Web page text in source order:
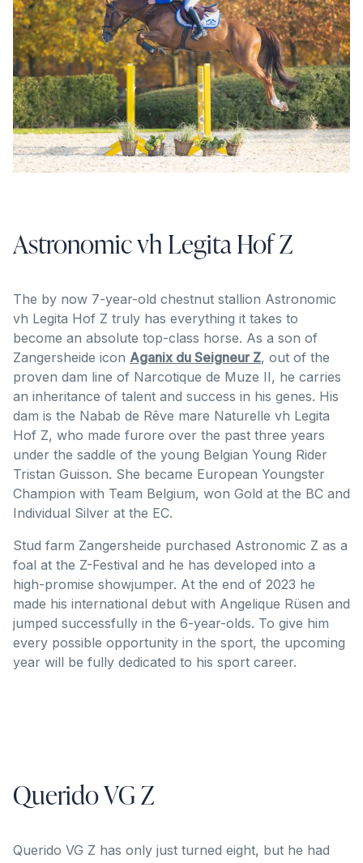
Astronomic vh Legita Hof Z
The by now 7-year-old chestnut stallion Astronomic
vh Legita Hof Z truly has everything it takes to
become an absolute top-class horse. As a son of
Zangersheide icon Aganix du Seigneur Z, out of the
proven dam line of Narcotique de Muze II, he carries
an inheritance of talent and success in his genes. His
dam is the Nabab de Rêve mare Naturelle vh Legita
Hof Z, who made furore over the past three years
under the saddle of the young Belgian Young Rider
Tristan Guisson. She became European Youngster
Champion with Team Belgium, won Gold at the BC and
Individual Silver at the EC.
Stud farm Zangersheide purchased Astronomic Z as a
foal at the Z-Festival and he has developed into a
high-promise showjumper. At the end of 2023 he
made his international debut with Angelique Rüsen and
jumped successfully in the 6-year-olds. To give him
every possible opportunity in the sport, the upcoming
year will be fully dedicated to his sport career.
Querido VG Z
Querido VG Z has only just turned eight, but he had